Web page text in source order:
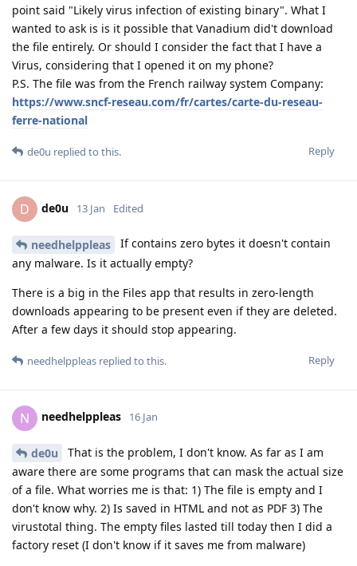
point said "Likely virus infection of existing binary". What I
wanted to ask is is it possible that Vanadium did't download
the file entirely. Or should I consider the fact that I have a
Virus, considering that I opened it on my phone?
P.S. The file was from the French railway system Company:
https://www.sncf-reseau.com/fr/cartes/carte-du-reseau-
ferre-national
Reply
de0u replied to this.
D de0u 13 Jan Edited
needhelppleas
If contains zero bytes it doesn't contain
any malware. Is it actually empty?
There is a big in the Files app that results in zero-length
downloads appearing to be present even if they are deleted.
After a few days it should stop appearing.
Reply
needhelppleas replied to this.
N needhelppleas 16 Jan
de0u
That is the problem, I don't know. As far as I am
aware there are some programs that can mask the actual size
of a file. What worries me is that: 1) The file is empty and I
don't know why. 2) Is saved in HTML and not as PDF 3) The
virustotal thing. The empty files lasted till today then I did a
factory reset (I don't know if it saves me from malware)